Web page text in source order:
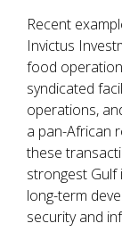
Recent
Invictus
food
syndicated
operations,
a pan-African
these
strongest
long-term
security and